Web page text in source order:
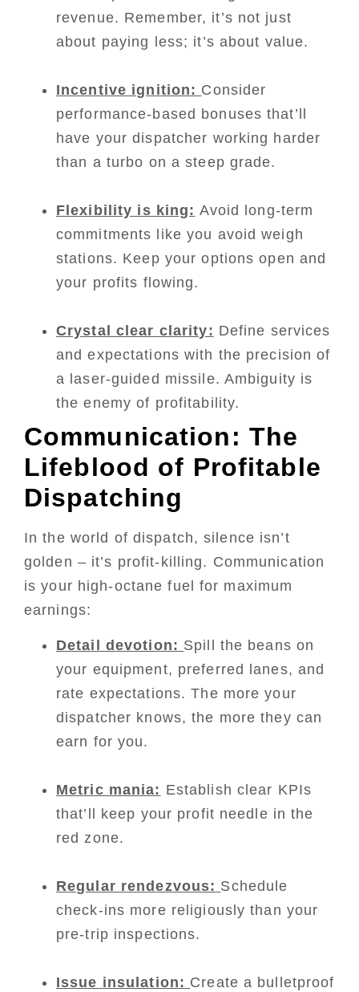
revenue. Remember, it’s not just
about paying less; it’s about value.
Incentive ignition: Consider
performance-based bonuses that’ll
have your dispatcher working harder
than a turbo on a steep grade.
Flexibility is king: Avoid long-term
commitments like you avoid weigh
stations. Keep your options open and
your profits flowing.
Crystal clear clarity: Define services
and expectations with the precision of
a laser-guided missile. Ambiguity is
the enemy of profitability.
Communication: The
Lifeblood of Profitable
Dispatching
In the world of dispatch, silence isn’t
golden – it’s profit-killing. Communication
is your high-octane fuel for maximum
earnings:
Detail devotion: Spill the beans on
your equipment, preferred lanes, and
rate expectations. The more your
dispatcher knows, the more they can
earn for you.
Metric mania: Establish clear KPIs
that’ll keep your profit needle in the
red zone.
Regular rendezvous: Schedule
check-ins more religiously than your
pre-trip inspections.
Issue insulation: Create a bulletproof